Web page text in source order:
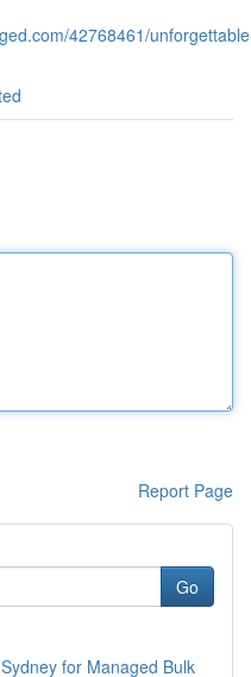
42768461/
Report Page
Go
for Managed Bulk